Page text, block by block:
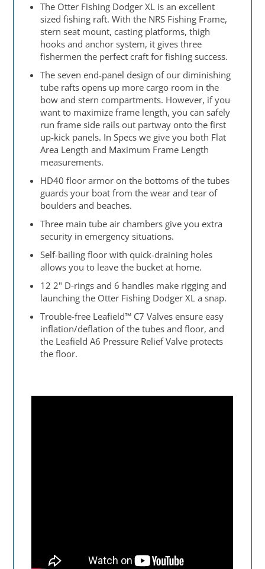
The Otter Fishing Dodger XL is an excellent
sized fishing raft. With the NRS Fishing Frame,
stern seat mount, casting platforms, thigh
hooks and anchor system, it gives three
fishermen the perfect craft for fishing success.
The seven end-panel design of our diminishing
tube rafts opens up more cargo room in the
bow and stern compartments. However, if you
want to maximize frame length, you can safely
run frame side rails out partway onto the first
up-kick panels. In Specs we give you both Flat
Area Length and Maximum Frame Length
measurements.
HD40 floor armor on the bottoms of the tubes
guards your boat from the wear and tear of
boulders and beaches.
Three main tube air chambers give you extra
security in emergency situations.
Self-bailing floor with quick-draining holes
allows you to leave the bucket at home.
12 2" D-rings and 6 handles make rigging and
launching the Otter Fishing Dodger XL a snap.
Trouble-free Leafield™ C7 Valves ensure easy
inflation/deflation of the tubes and floor, and
the Leafield A6 Pressure Relief Valve protects
the floor.